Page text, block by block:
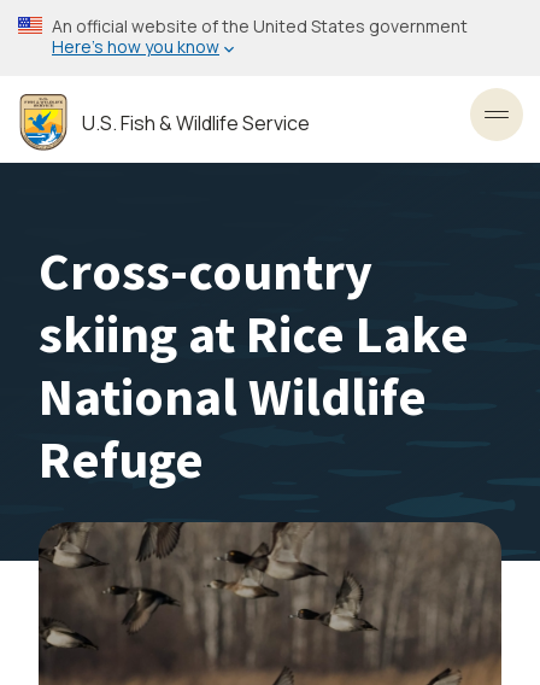
Skip
to
content
An official website of the United States government
Here’s how you know
U.S. Fish & Wildlife Service
Cross-country
skiing at Rice Lake
National Wildlife
Refuge